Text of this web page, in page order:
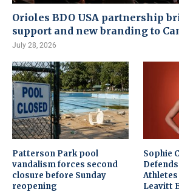
Orioles BDO USA partnership
support and new branding to
July 28, 2026
Patterson Park pool
vandalism forces second
closure before Sunday
reopening
Sophie
Leavitt